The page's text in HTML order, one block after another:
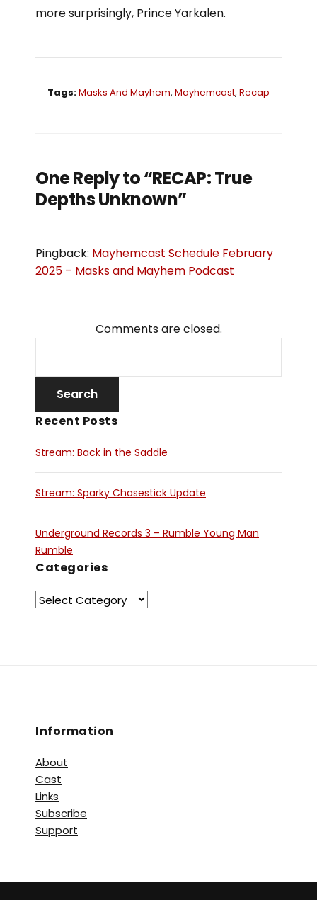
more surprisingly, Prince Yarkalen.
Tags:Masks And Mayhem, Mayhemcast, Recap
One Reply to “RECAP: True
Depths Unknown”
Pingback: Mayhemcast Schedule February
2025 – Masks and Mayhem Podcast
Comments are closed.
Recent Posts
Stream: Back in the Saddle
Stream: Sparky Chasestick Update
Underground Records 3 – Rumble Young Man
Rumble
Categories
Information
About
Cast
Links
Subscribe
Support